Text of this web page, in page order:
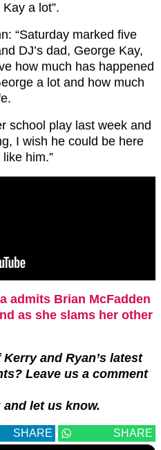
a lot”.
“Saturday marked five
DJ’s dad, George Kay,
how much has happened
a lot and how much
school play last week and
I wish he could be here
him.”
admits Brian McFadden
as she slams her other
and Ryan’s latest
Leave us a comment
and let us know.
SHARE SHARE